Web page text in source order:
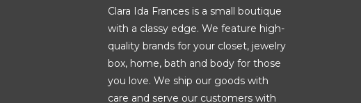
Clara Ida Frances is a small boutique
with a classy edge. We feature high-
quality brands for your closet, jewelry
box, home, bath and body for those
you love. We ship our goods with
care and serve our customers with